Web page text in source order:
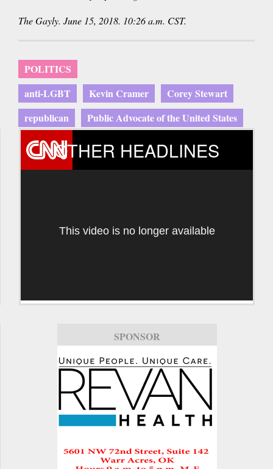
The Gayly. June 15, 2018. 10:26 a.m. CST.
POLITICS
anti-LGBT
Kevin Cramer
Corey Stewart
republican
Public Advocate of the United States
OTHER HEADLINES
This video is no longer available
SPONSOR